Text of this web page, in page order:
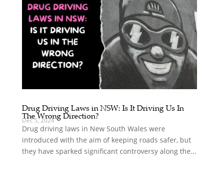
Drug Driving Laws in NSW: Is It Driving Us In
The Wrong Direction?
Dec 5, 2024
Drug driving laws in New South Wales were
introduced with the aim of keeping roads safer, but
they have sparked significant controversy along the...